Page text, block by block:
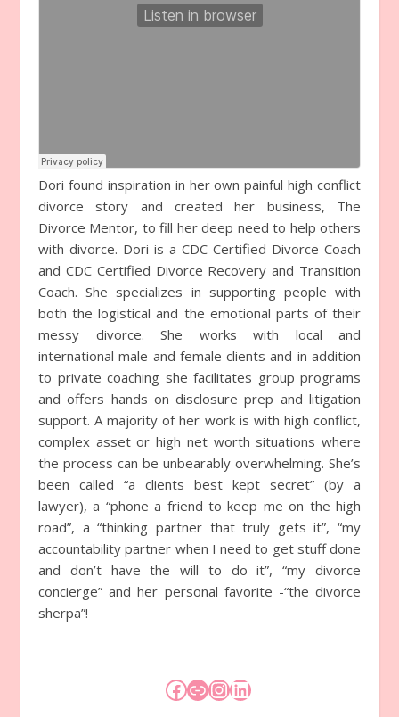
Dori found inspiration in her own painful high conflict
divorce story and created her business, The
Divorce Mentor, to fill her deep need to help others
with divorce. Dori is a CDC Certified Divorce Coach
and CDC Certified Divorce Recovery and Transition
Coach. She specializes in supporting people with
both the logistical and the emotional parts of their
messy divorce. She works with local and
international male and female clients and in addition
to private coaching she facilitates group programs
and offers hands on disclosure prep and litigation
support. A majority of her work is with high conflict,
complex asset or high net worth situations where
the process can be unbearably overwhelming. She’s
been called “a clients best kept secret” (by a
lawyer), a “phone a friend to keep me on the high
road”, a “thinking partner that truly gets it”, “my
accountability partner when I need to get stuff done
and don’t have the will to do it”, “my divorce
concierge” and her personal favorite -“the divorce
sherpa”!
Facebook
LinkInstagram
LinkedIn